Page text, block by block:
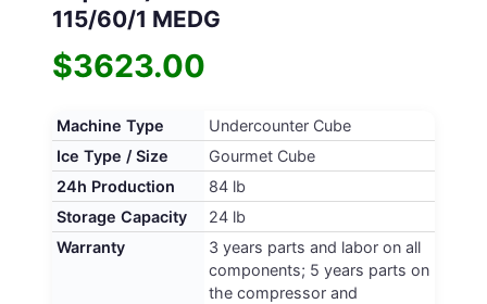
115/60/1 MEDG
$3623.00
Machine Type
Undercounter Cube
Ice Type / Size
Gourmet Cube
24h Production
84 lb
Storage Capacity
24 lb
Warranty
3 years parts and labor on all
components; 5 years parts on
the compressor and